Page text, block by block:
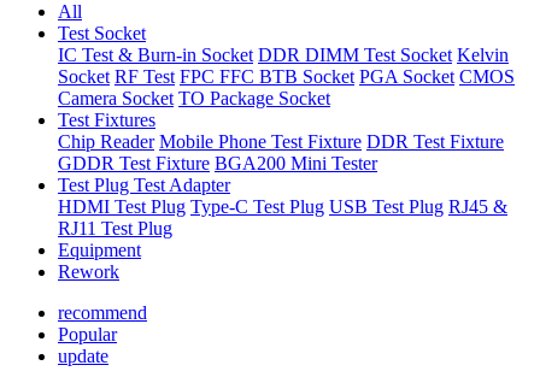
All
Test Socket
IC Test & Burn-in Socket DDR DIMM Test Socket Kelvin
Socket RF Test FPC FFC BTB Socket PGA Socket CMOS
Camera Socket TO Package Socket
Test Fixtures
Chip Reader Mobile Phone Test Fixture DDR Test Fixture
GDDR Test Fixture BGA200 Mini Tester
Test Plug Test Adapter
HDMI Test Plug Type-C Test Plug USB Test Plug RJ45 &
RJ11 Test Plug
Equipment
Rework
recommend
Popular
update